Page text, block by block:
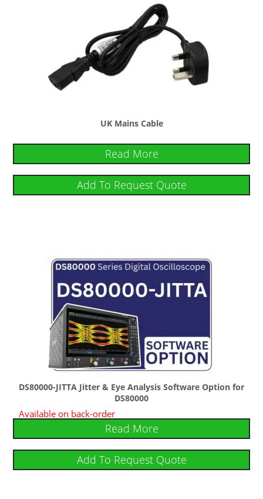
UK Mains Cable
Read More
Add To Request Quote
DS80000-JITTA Jitter & Eye Analysis Software Option for
DS80000
Available on back-order
Read More
Add To Request Quote